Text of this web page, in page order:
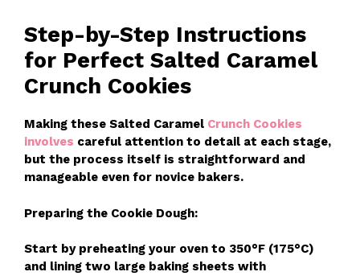
Step-by-Step Instructions
for Perfect Salted Caramel
Crunch Cookies
Making these Salted Caramel Crunch Cookies
involves careful attention to detail at each stage,
but the process itself is straightforward and
manageable even for novice bakers.
Preparing the Cookie Dough:
Start by preheating your oven to 350°F (175°C)
and lining two large baking sheets with